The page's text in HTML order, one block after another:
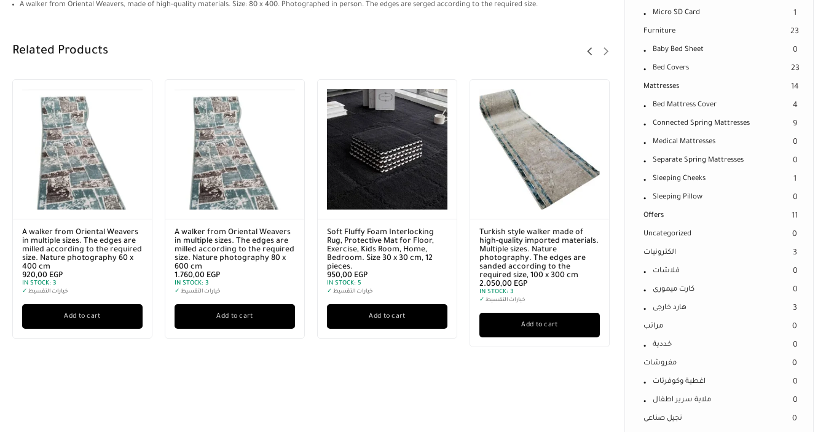
A walker from Oriental Weavers, made of high-quality materials. Size: 80 x 400. Photographed in person. The edges are serged according to the required size.
Related Products
A walker from Oriental Weavers
in multiple sizes. The edges are
milled according to the required
size. Nature photography 60 x
400 cm
920,00 EGP
IN STOCK: 3
✓ خيارات التقسيط
Add to cart
A walker from Oriental Weavers
in multiple sizes. The edges are
milled according to the required
size. Nature photography 80 x
600 cm
1.760,00 EGP
IN STOCK: 3
✓ خيارات التقسيط
Add to cart
Soft Fluffy Foam Interlocking
Rug, Protective Mat for Floor,
Exercise, Kids Room, Home,
Bedroom. Size 30 x 30 cm, 12
pieces.
950,00 EGP
IN STOCK: 5
✓ خيارات التقسيط
Add to cart
Turkish style walker made of
high-quality imported materials.
Multiple sizes. Nature
photography. The edges are
sanded according to the
required size, 100 x 300 cm
2.050,00 EGP
IN STOCK: 3
✓ خيارات التقسيط
Add to cart
Micro SD Card 1
Furniture 23
Baby Bed Sheet 0
Bed Covers 23
Mattresses 14
Bed Mattress Cover 4
Connected Spring Mattresses 9
Medical Mattresses 0
Separate Spring Mattresses 0
Sleeping Cheeks 1
Sleeping Pillow 0
Offers 11
Uncategorized 0
الكترونيات 3
فلاشات 0
كارت ميمورى 0
هارد خارجى 3
مراتب 0
خددية 0
مفروشات 0
اغطية وكوفرتات 0
ملاية سرير اطفال 0
نجيل صناعى 0